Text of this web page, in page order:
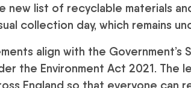
new list of recyclable materials
collection day, which remains
align with the Government’s
the Environment Act 2021. The
England so that everyone can